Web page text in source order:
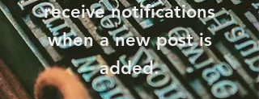
receive notifications
when a new post is
added.